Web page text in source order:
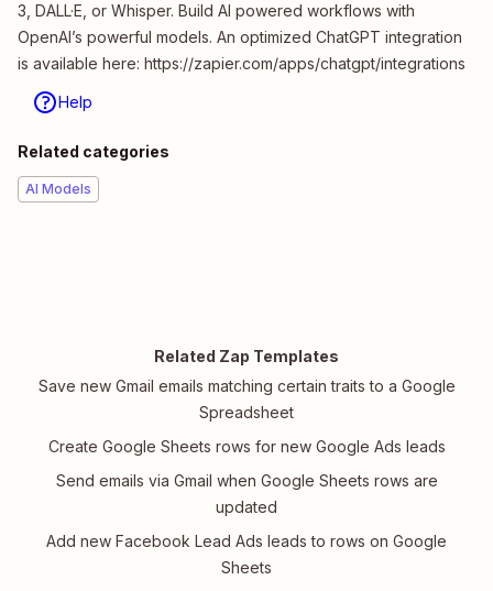
3, DALL·E, or Whisper. Build AI powered workflows with
OpenAI’s powerful models. An optimized ChatGPT integration
is available here: https://zapier.com/apps/chatgpt/integrations
Help
Related categories
AI Models
Related Zap Templates
Save new Gmail emails matching certain traits to a Google
Spreadsheet
Create Google Sheets rows for new Google Ads leads
Send emails via Gmail when Google Sheets rows are
updated
Add new Facebook Lead Ads leads to rows on Google
Sheets